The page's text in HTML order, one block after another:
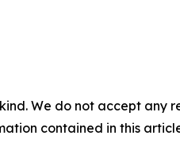
We do not accept
contained in this